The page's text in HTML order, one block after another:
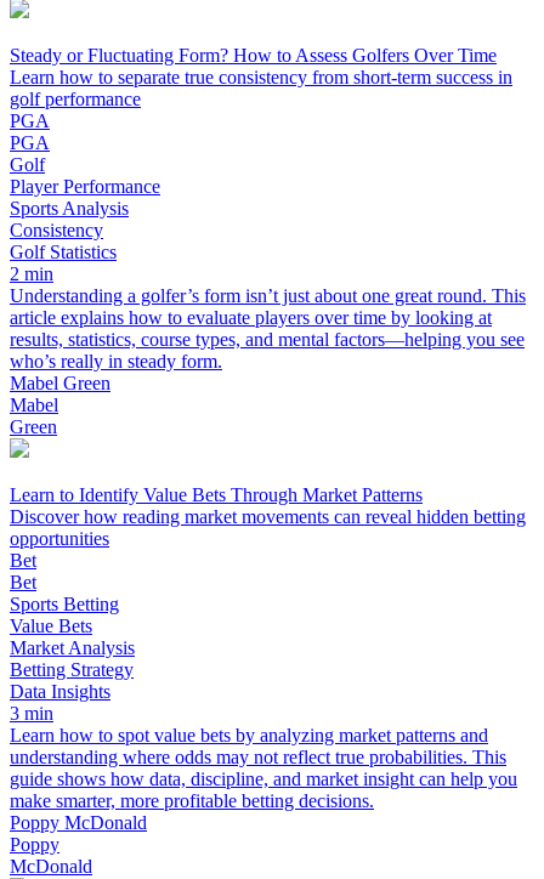
Steady or Fluctuating Form? How to Assess Golfers Over Time
Learn how to separate true consistency from short-term success in
golf performance
PGA
PGA
Golf
Player Performance
Sports Analysis
Consistency
Golf Statistics
2 min
Understanding a golfer’s form isn’t just about one great round. This
article explains how to evaluate players over time by looking at
results, statistics, course types, and mental factors—helping you see
who’s really in steady form.
Mabel Green
Mabel
Green
Learn to Identify Value Bets Through Market Patterns
Discover how reading market movements can reveal hidden betting
opportunities
Bet
Bet
Sports Betting
Value Bets
Market Analysis
Betting Strategy
Data Insights
3 min
Learn how to spot value bets by analyzing market patterns and
understanding where odds may not reflect true probabilities. This
guide shows how data, discipline, and market insight can help you
make smarter, more profitable betting decisions.
Poppy McDonald
Poppy
McDonald